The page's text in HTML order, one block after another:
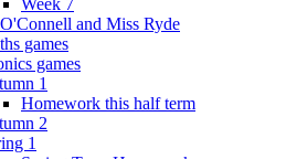
and Miss Ryde
games
games
1
Homework this half term
2
1